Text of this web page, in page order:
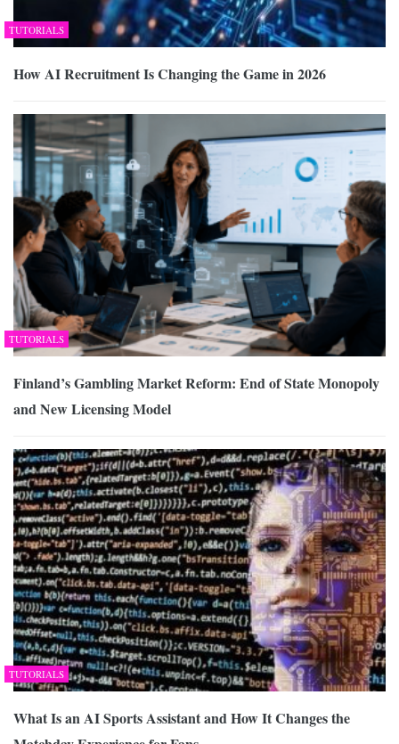
TUTORIALS
How AI Recruitment Is Changing the Game in 2026
TUTORIALS
Finland’s Gambling Market Reform: End of State Monopoly
and New Licensing Model
TUTORIALS
What Is an AI Sports Assistant and How It Changes the